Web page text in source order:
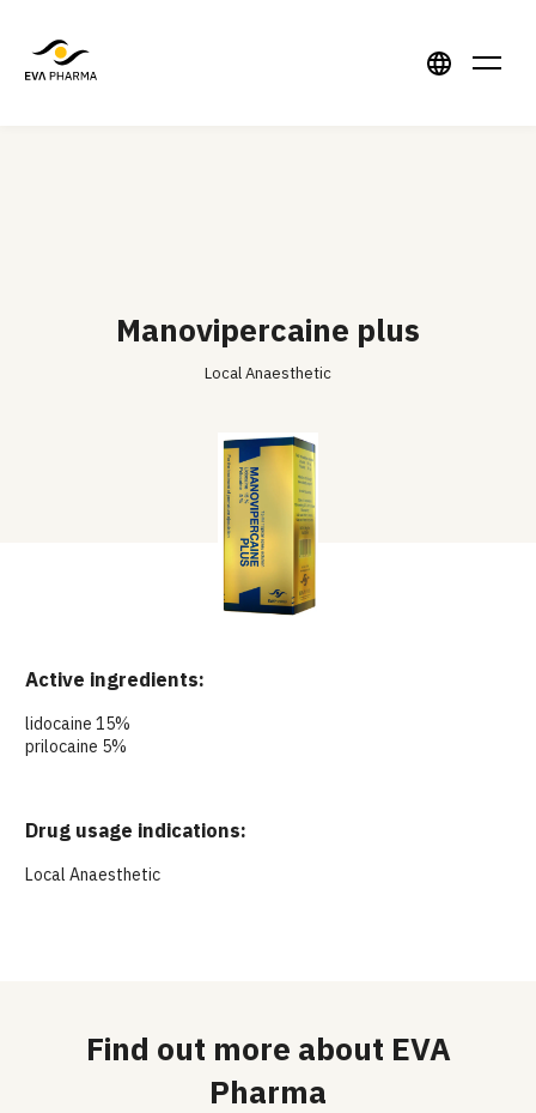
Manovipercaine plus
Local Anaesthetic
Active ingredients:
lidocaine 15%
prilocaine 5%
Drug usage indications:
Local Anaesthetic
Find out more about EVA
Pharma